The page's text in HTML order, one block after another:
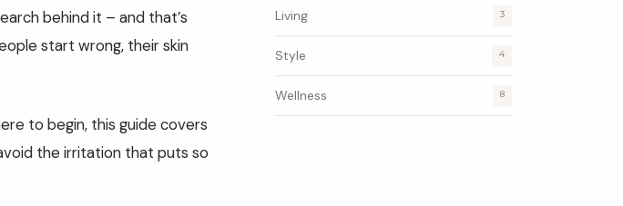
behind it – and that’s
start wrong, their skin
to begin, this guide covers
the irritation that puts so
Living 3
Style 4
Wellness 8